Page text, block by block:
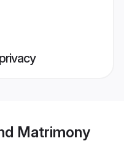
Matrimony